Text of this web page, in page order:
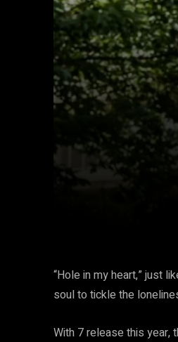
“Hole in my heart,” just
soul to tickle the
With 7 release this year,